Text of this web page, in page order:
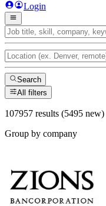
Login
Search
All filters
107957 results (5495 new)
Group by company